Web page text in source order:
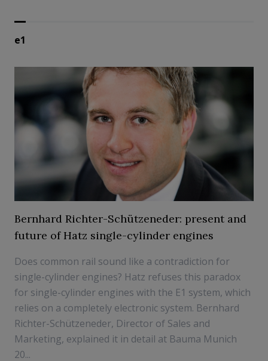
e1
Bernhard Richter-Schützeneder: present and
future of Hatz single-cylinder engines
Does common rail sound like a contradiction for
single-cylinder engines? Hatz refuses this paradox
for single-cylinder engines with the E1 system, which
relies on a completely electronic system. Bernhard
Richter-Schützeneder, Director of Sales and
Marketing, explained it in detail at Bauma Munich
20...